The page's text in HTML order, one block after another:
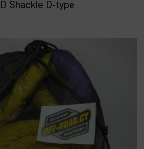
Shackle D-type